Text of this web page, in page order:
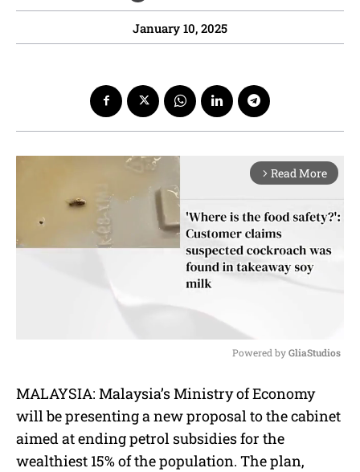
January 10, 2025
arrow_forward_ios Read More
u
t
Powered by GliaStudios
MALAYSIA: Malaysia’s Ministry of Economy
will be presenting a new proposal to the cabinet
aimed at ending petrol subsidies for the
wealthiest 15% of the population. The plan,